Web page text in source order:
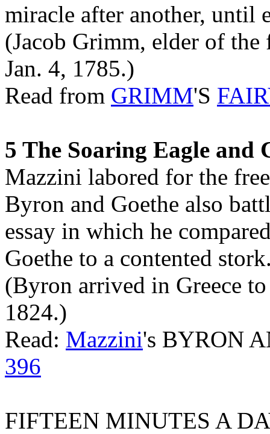
miracle after another, until
(Jacob Grimm, elder of
Jan. 4, 1785.)
Read from GRIMM'S
5 The Soaring Eagle and
Mazzini labored for the
Byron and Goethe also
essay in which he
Goethe to a contented
(Byron arrived in Greece
1824.)
Read: Mazzini's BYRON
396
FIFTEEN MINUTES A